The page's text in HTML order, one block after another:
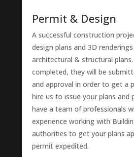
Permit & Design
A successful construction
design plans and 3D
architectural & structural plans.
completed, they will be
and approval in order to get a
hire us to issue your plans and
have a team of professionals
experience working with
authorities to get your plans
permit expedited.